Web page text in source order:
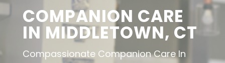
COMPANION CARE
IN MIDDLETOWN, CT
Compassionate Companion Care In